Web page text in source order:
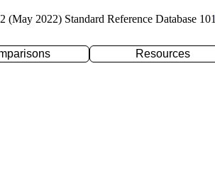
(May 2022) Standard Reference Database 101
Resources